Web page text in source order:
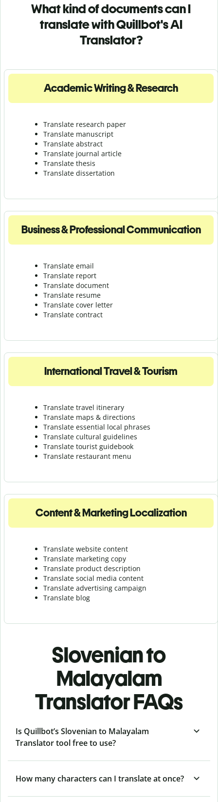
What kind of documents can I
translate with Quillbot's AI
Translator?
Academic Writing & Research
Translate research paper
Translate manuscript
Translate abstract
Translate journal article
Translate thesis
Translate dissertation
Business & Professional Communication
Translate email
Translate report
Translate document
Translate resume
Translate cover letter
Translate contract
International Travel & Tourism
Translate travel itinerary
Translate maps & directions
Translate essential local phrases
Translate cultural guidelines
Translate tourist guidebook
Translate restaurant menu
Content & Marketing Localization
Translate website content
Translate marketing copy
Translate product description
Translate social media content
Translate advertising campaign
Translate blog
Slovenian to
Malayalam
Translator FAQs
Is Quillbot’s Slovenian to Malayalam
Translator tool free to use?
How many characters can I translate at once?